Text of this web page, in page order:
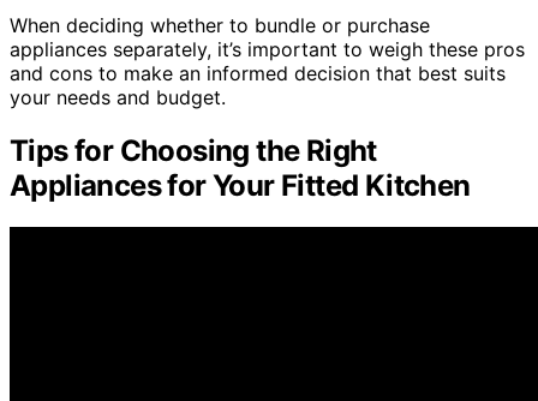
When deciding whether to bundle or purchase
appliances separately, it’s important to weigh these pros
and cons to make an informed decision that best suits
your needs and budget.
Tips for Choosing the Right
Appliances for Your Fitted Kitchen